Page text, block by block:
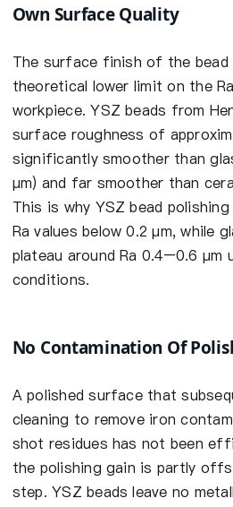
Own Surface Quality
The surface finish of the
theoretical lower limit on the
workpiece. YSZ beads from
surface roughness of
significantly smoother than
µm) and far smoother than
This is why YSZ bead
Ra values below 0.2 µm, while
plateau around Ra 0.4–0.6 µm
conditions.
No Contamination Of
A polished surface that
cleaning to remove iron
shot residues has not been
the polishing gain is partly
step. YSZ beads leave no